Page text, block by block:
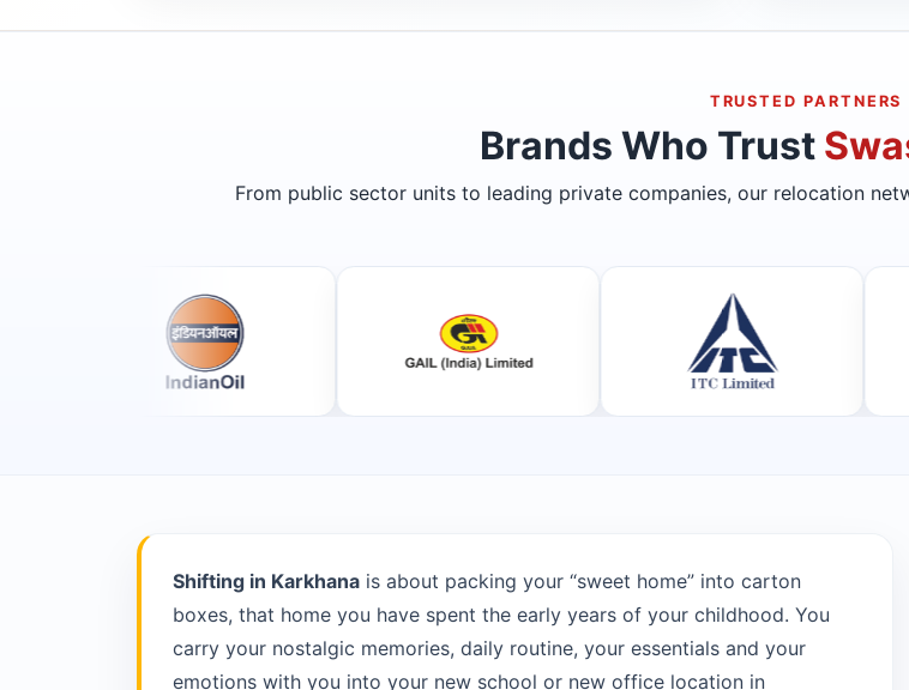
TRUSTED PARTNERS
Brands Who Trust
From public sector units to leading private companies, our relocation
Shifting in Karkhanais about packing your “sweet home” into carton
boxes, that home you have spent the early years of your childhood. You
carry your nostalgic memories, daily routine, your essentials and your
emotions with you into your new school or new office location in